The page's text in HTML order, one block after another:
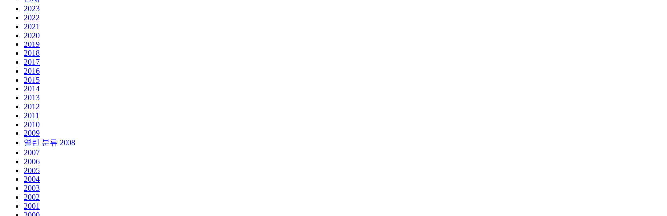
2023
2022
2021
2020
2019
2018
2017
2016
2015
2014
2013
2012
2011
2010
2009
열린 분류 2008
2007
2006
2005
2004
2003
2002
2001